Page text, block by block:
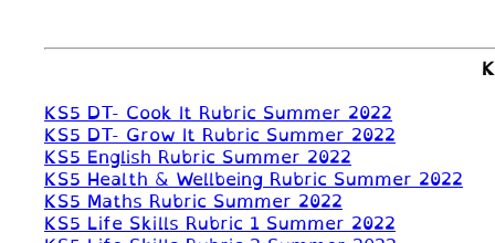
KS5 DT- Cook It Rubric Summer 2022
KS5 DT- Grow It Rubric Summer 2022
KS5 English Rubric Summer 2022
KS5 Health & Wellbeing Rubric Summer 2022
KS5 Maths Rubric Summer 2022
KS5 Life Skills Rubric 1 Summer 2022